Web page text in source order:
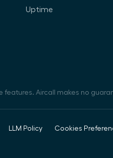
Uptime
Aircall makes no
LLM Policy Cookies